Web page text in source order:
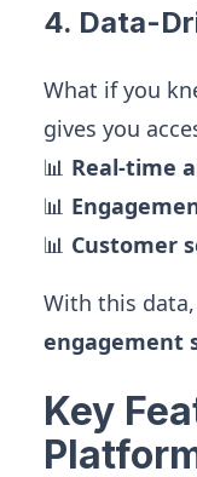
4. Data-
What if you
gives you
📊 Real-time
📊
📊 Customer
With this
engagement
Key